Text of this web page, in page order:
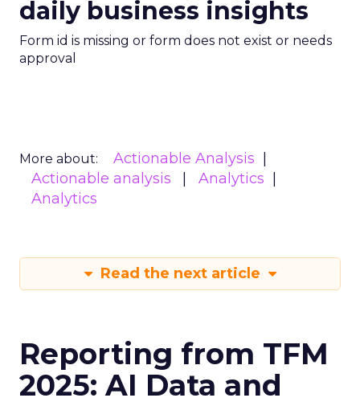
daily business insights
Form id is missing or form does not exist or needs
approval
More about:
Actionable Analysis
Actionable analysis
Analytics
Analytics
Read the next article
Reporting from TFM
2025: AI Data and